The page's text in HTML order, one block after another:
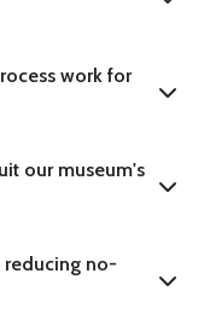
work for
our museum's
reducing no-